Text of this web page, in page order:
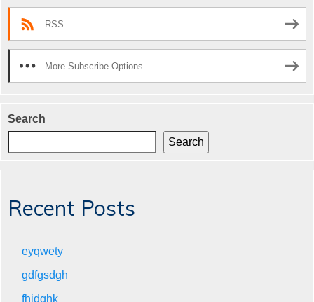
RSS
More Subscribe Options
Search
Search
Recent Posts
eyqwety
gdfgsdgh
fhjdghk